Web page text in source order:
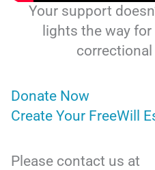
Your support
lights the way
Donate Now
Create Your FreeWill
Please contact us at